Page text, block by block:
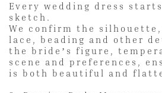
Every wedding dress
sketch.
We confirm the
lace, beading and other
the bride’s figure,
scene and preferences,
is both beautiful and